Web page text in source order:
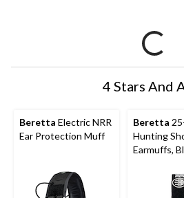
4 Stars And
Beretta Electric NRR
Ear Protection Muff
Beretta
Hunting
Earmuffs,